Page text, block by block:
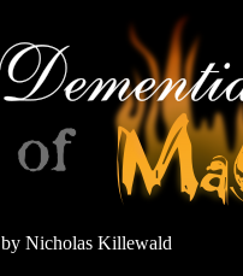
by Nicholas Killewald